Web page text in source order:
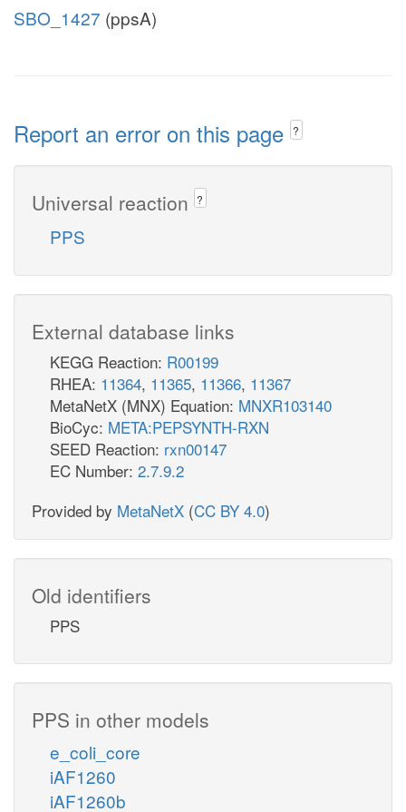
SBO_1427 (ppsA)
Report an error on this page ?
Universal reaction ?
PPS
External database links
KEGG Reaction: R00199
RHEA: 11364, 11365, 11366, 11367
MetaNetX (MNX) Equation: MNXR103140
BioCyc: META:PEPSYNTH-RXN
SEED Reaction: rxn00147
EC Number: 2.7.9.2
Provided by MetaNetX (CC BY 4.0)
Old identifiers
PPS
PPS in other models
e_coli_core
iAF1260
iAF1260b